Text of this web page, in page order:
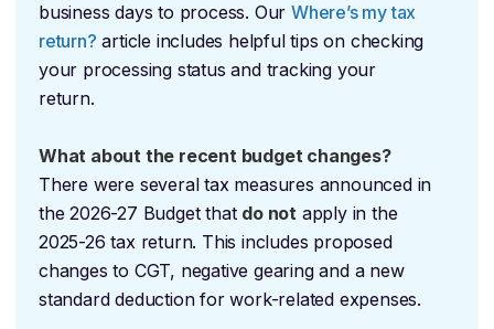
business days to process. OurWhere’s my tax
return? article includes helpful tips on checking
your processing status and tracking your
return.
What about the recent budget changes?
There were several tax measures announced in
the 2026-27 Budget that do not apply in the
2025-26 tax return. This includes proposed
changes to CGT, negative gearing and a new
standard deduction for work-related expenses.